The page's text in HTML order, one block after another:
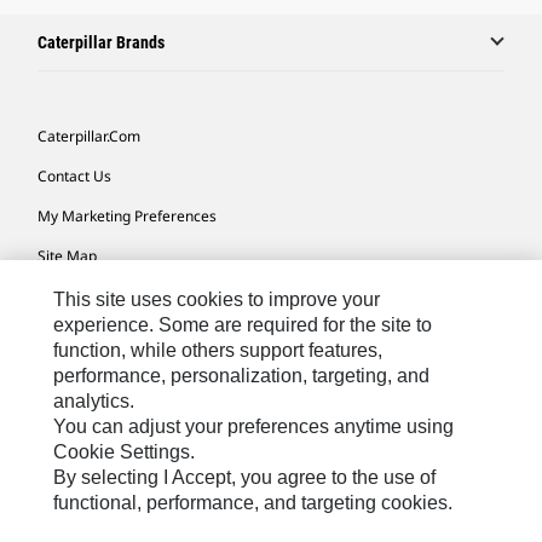
Caterpillar Brands
Caterpillar.com
Contact Us
My Marketing Preferences
Site Map
Cookie Settings
Legal
Privacy
Do Not Sell Or Share My Personal Information
Accessibility Statement
This site uses cookies to improve your
experience. Some are required for the site to
function, while others support features,
performance, personalization, targeting, and
analytics.
You can adjust your preferences anytime using
Cookie Settings.
By selecting I Accept, you agree to the use of
functional, performance, and targeting cookies.